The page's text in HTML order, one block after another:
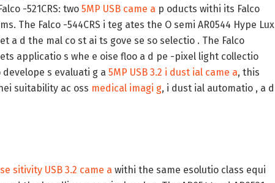
-521CRS: two 5MP USB came a p oducts withi its Falco
The Falco -544CRS i teg ates the O semi AR0544 Hype Lux
a d the mal co st ai ts gove se so selectio . The Falco
applicatio s whe e oise floo a d pe -pixel light collectio
s evaluati g a 5MP USB 3.2 i dust ial came a, this
suitability ac oss medical imagi g, i dust ial automatio , a d
sitivity USB 3.2 came a withi the same esolutio class equi